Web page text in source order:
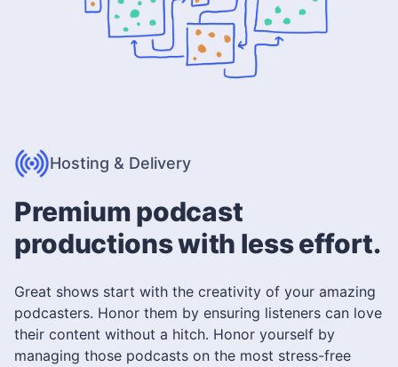
Hosting & Delivery
Premium podcast
productions with less effort.
Great shows start with the creativity of your amazing
podcasters. Honor them by ensuring listeners can love
their content without a hitch. Honor yourself by
managing those podcasts on the most stress-free